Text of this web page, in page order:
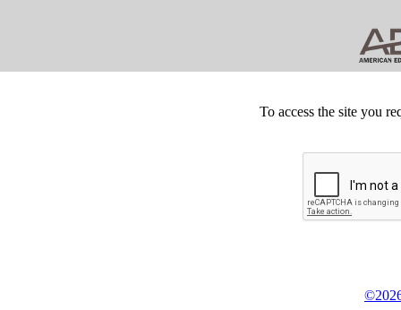
To access the site you